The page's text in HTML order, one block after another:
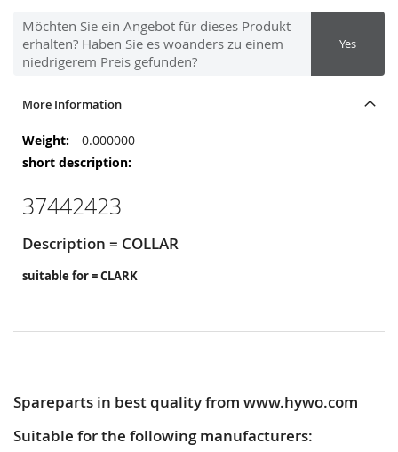
Möchten Sie ein Angebot für dieses Produkt
erhalten? Haben Sie es woanders zu einem
niedrigerem Preis gefunden?
Yes
More Information
More
Information
0.000000
37442423
Description = COLLAR
suitable for = CLARK
Spareparts in best quality from www.hywo.com
Suitable for the following manufacturers: